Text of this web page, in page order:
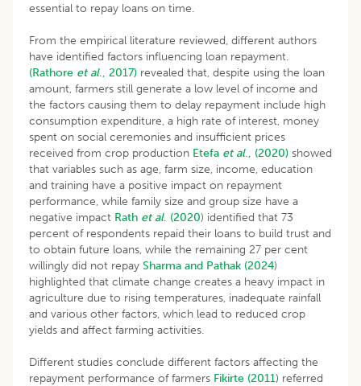
essential to repay loans on time.
From the empirical literature reviewed, different authors
have identified factors influencing loan repayment.
(Rathore et al., 2017) revealed that, despite using the loan
amount, farmers still generate a low level of income and
the factors causing them to delay repayment include high
consumption expenditure, a high rate of interest, money
spent on social ceremonies and insufficient prices
received from crop production Etefa et al., (2020) showed
that variables such as age, farm size, income, education
and training have a positive impact on repayment
performance, while family size and group size have a
negative impact Rath et al. (2020) identified that 73
percent of respondents repaid their loans to build trust and
to obtain future loans, while the remaining 27 per cent
willingly did not repay Sharma and Pathak (2024)
highlighted that climate change creates a heavy impact in
agriculture due to rising temperatures, inadequate rainfall
and various other factors, which lead to reduced crop
yields and affect farming activities.
Different studies conclude different factors affecting the
repayment performance of farmers Fikirte (2011) referred